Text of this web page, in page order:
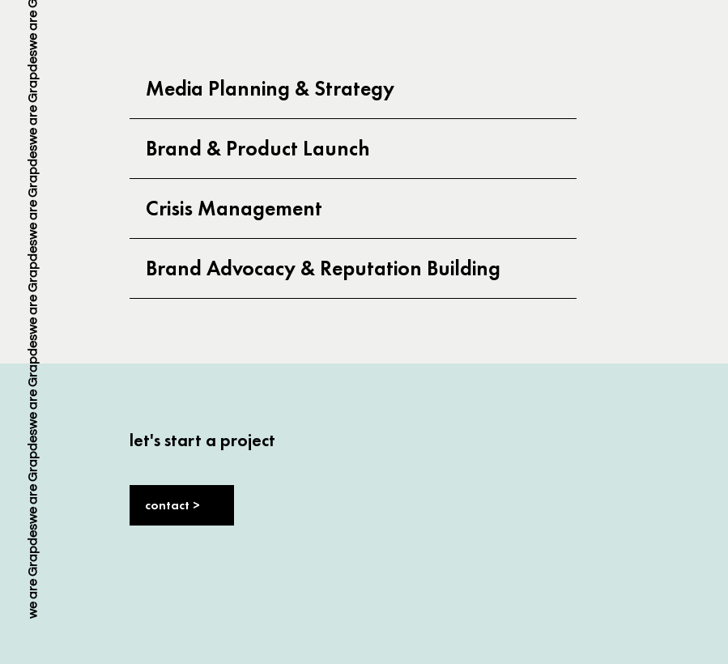
Media Planning & Strategy
Brand & Product Launch
Crisis Management
Brand Advocacy & Reputation Building
let's start a project
contact >
we are Grapdes